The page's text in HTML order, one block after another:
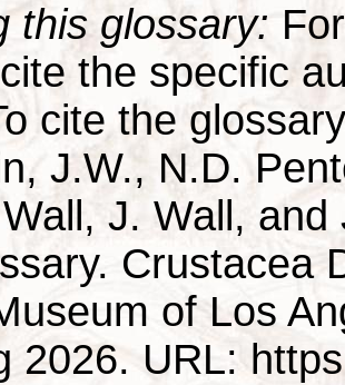
this glossary:
cite the specific
cite the
J.W., N.D.
J. Wall,
Crustacea
of Los
2026. URL: